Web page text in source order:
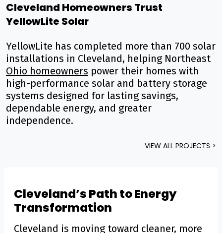
Cleveland Homeowners Trust
YellowLite Solar
YellowLite has completed more than 700 solar
installations in Cleveland, helping Northeast
Ohio homeowners power their homes with
high-performance solar and battery storage
systems designed for lasting savings,
dependable energy, and greater
independence.
VIEW ALL PROJECTS >
Cleveland’s Path to Energy
Transformation
Cleveland is moving toward cleaner, more